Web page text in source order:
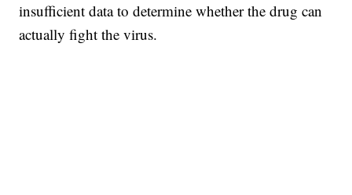
insufficient data to determine whether the drug can
actually fight the virus.